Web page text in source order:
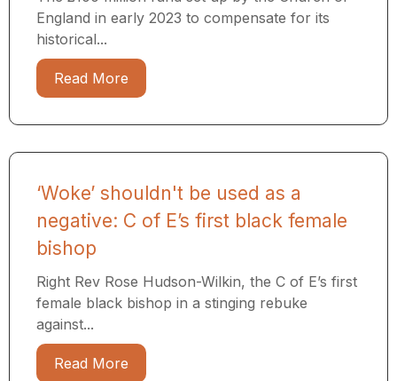
England in early 2023 to compensate for its
historical...
Read More
‘Woke’ shouldn't be used as a
negative: C of E’s first black female
bishop
Right Rev Rose Hudson-Wilkin, the C of E’s first
female black bishop in a stinging rebuke
against...
Read More